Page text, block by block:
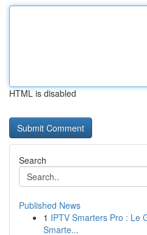
HTML is disabled
Search
Published News
1 IPTV Smarters Pro : Le
Smarte...